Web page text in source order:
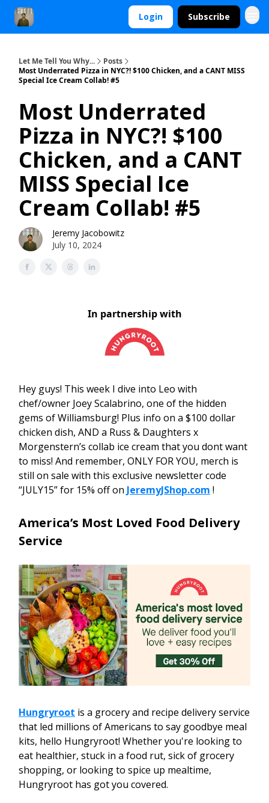
Login Subscribe
Let Me Tell You Why...
Posts
Most Underrated Pizza in NYC?! $100 Chicken, and a CANT MISS
Special Ice Cream Collab! #5
Most Underrated
Pizza in NYC?! $100
Chicken, and a CANT
MISS Special Ice
Cream Collab! #5
Jeremy Jacobowitz
July 10, 2024
In partnership with
Hey guys! This week I dive into Leo with
chef/owner Joey Scalabrino, one of the hidden
gems of Williamsburg! Plus info on a $100 dollar
chicken dish, AND a Russ & Daughters x
Morgenstern’s collab ice cream that you dont want
to miss! And remember, ONLY FOR YOU, merch is
still on sale with this exclusive newsletter code
“JULY15” for 15% off on JeremyJShop.com !
America’s Most Loved Food Delivery
Service
Hungryroot is a grocery and recipe delivery service
that led millions of Americans to say goodbye meal
kits, hello Hungryroot! Whether you're looking to
eat healthier, stuck in a food rut, sick of grocery
shopping, or looking to spice up mealtime,
Hungryroot has got you covered.